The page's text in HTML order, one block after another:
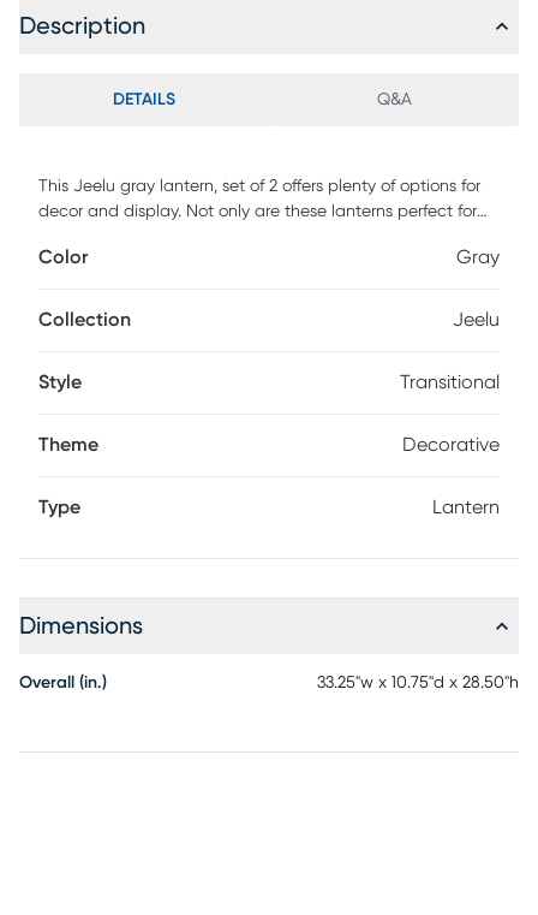
Description
DETAILS Q&A
This Jeelu gray lantern, set of 2 offers plenty of options for
decor and display. Not only are these lanterns perfect for
terrarium-like homes for miniature potted plants and
traditional glass and wood frame with an adorable metal
Color Gray
Collection Jeelu
Style Transitional
Theme Decorative
Type Lantern
Dimensions
Overall (in.) 33.25"w x 10.75"d x 28.50"h